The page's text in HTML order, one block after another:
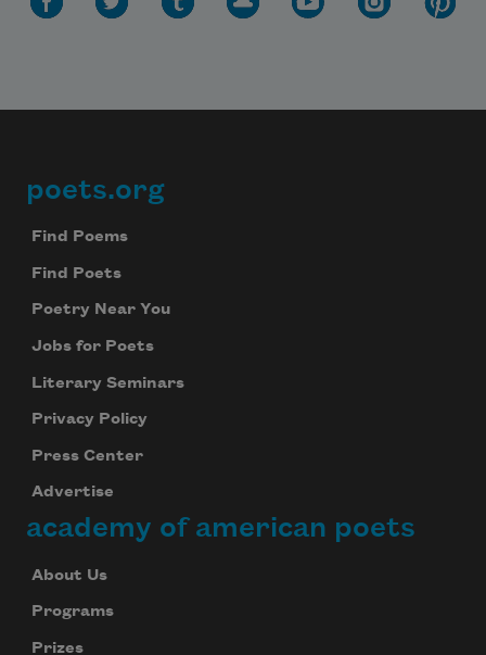
Footer
poets.org
Find Poems
Find Poets
Poetry Near You
Jobs for Poets
Literary Seminars
Privacy Policy
Press Center
Advertise
academy of american poets
About Us
Programs
Prizes